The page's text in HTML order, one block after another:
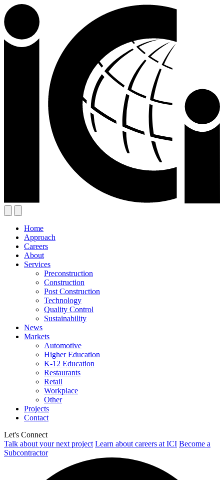
Home
Approach
Careers
About
Services
Preconstruction
Construction
Post Construction
Technology
Quality Control
Sustainability
News
Markets
Automotive
Higher Education
K-12 Education
Restaurants
Retail
Workplace
Other
Projects
Contact
Let's Connect
Talk about your next project Learn about careers at ICI Become a
Subcontractor